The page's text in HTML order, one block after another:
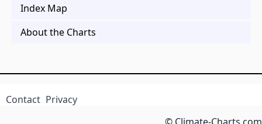
Index Map
About the Charts
Contact Privacy